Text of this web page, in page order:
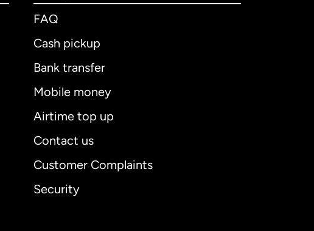
FAQ
Cash pickup
Bank transfer
Mobile money
Airtime top up
Contact us
Customer Complaints
Security